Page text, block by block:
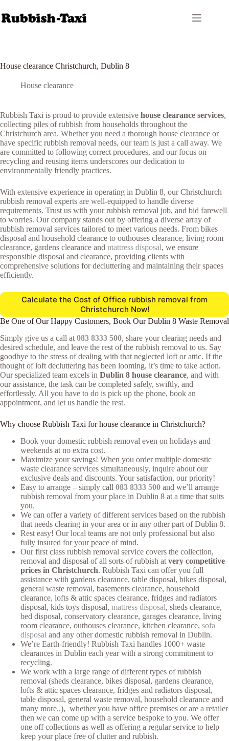
to
content
House clearance Christchurch, Dublin 8
House clearance
Rubbish Taxi is proud to provide extensive house clearance services,
collecting piles of rubbish from households throughout the
Christchurch area. Whether you need a thorough house clearance or
have specific rubbish removal needs, our team is just a call away. We
are committed to following correct procedures, and our focus on
recycling and reusing items underscores our dedication to
environmentally friendly practices.
With extensive experience in operating in Dublin 8, our Christchurch
rubbish removal experts are well-equipped to handle diverse
requirements. Trust us with your rubbish removal job, and bid farewell
to worries. Our company stands out by offering a diverse array of
rubbish removal services tailored to meet various needs. From bikes
disposal and household clearance to outhouses clearance, living room
clearance, gardens clearance and mattress disposal, we ensure
responsible disposal and clearance, providing clients with
comprehensive solutions for decluttering and maintaining their spaces
efficiently.
Calculate the Cost of Office rubbish removal from
Christchurch Now!
Be One of Our Happy Customers, Book Our Dublin 8 Waste Removal
Simply give us a call at 083 8333 500, share your clearing needs and
desired schedule, and leave the rest of the rubbish removal to us. Say
goodbye to the stress of dealing with that neglected loft or attic. If the
thought of loft decluttering has been looming, it’s time to take action.
Our specialized team excels in Dublin 8 house clearance, and with
our assistance, the task can be completed safely, swiftly, and
effortlessly. All you have to do is pick up the phone, book an
appointment, and let us handle the rest.
Why choose Rubbish Taxi for house clearance in Christchurch?
Book your domestic rubbish removal even on holidays and
weekends at no extra cost.
Maximize your savings! When you order multiple domestic
waste clearance services simultaneously, inquire about our
exclusive deals and discounts. Your satisfaction, our priority!
Easy to arrange – simply call 083 8333 500 and we’ll arrange
rubbish removal from your place in Dublin 8 at a time that suits
you.
We can offer a variety of different services based on the rubbish
that needs clearing in your area or in any other part of Dublin 8.
Rest easy! Our local teams are not only professional but also
fully insured for your peace of mind.
Our first class rubbish removal service covers the collection,
removal and disposal of all sorts of rubbish at very competitive
prices in Christchurch. Rubbish Taxi can offer you full
assistance with gardens clearance, table disposal, bikes disposal,
general waste removal, basements clearance, household
clearance, lofts & attic spaces clearance, fridges and radiators
disposal, kids toys disposal, mattress disposal, sheds clearance,
bed disposal, conservatory clearance, garages clearance, living
room clearance, outhouses clearance, kitchen clearance, sofa
disposal and any other domestic rubbish removal in Dublin.
We’re Earth-friendly! Rubbish Taxi handles 1000+ waste
clearances in Dublin each year with a strong commitment to
recycling.
We work with a large range of different types of rubbish
removal (sheds clearance, bikes disposal, gardens clearance,
lofts & attic spaces clearance, fridges and radiators disposal,
table disposal, general waste removal, household clearance and
many more..), whether you have office premises or are a retailer
then we can come up with a service bespoke to you. We offer
one off collections as well as offering a regular service to help
keep your place free of clutter and rubbish.